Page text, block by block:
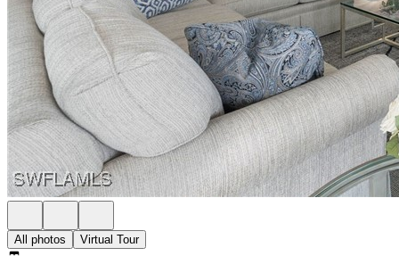
All photos Virtual Tour